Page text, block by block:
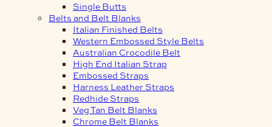
Single Butts
Belts and Belt Blanks
Italian Finished Belts
Western Embossed Style Belts
Australian Crocodile Belt
High End Italian Strap
Embossed Straps
Harness Leather Straps
Redhide Straps
Veg Tan Belt Blanks
Chrome Belt Blanks